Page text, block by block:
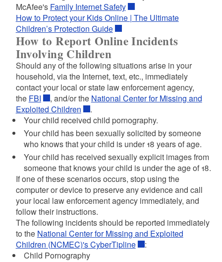
McAfee's Family Internet Safety
How to Protect your Kids Online | The Ultimate
Children’s Protection Guide
How to Report Online Incidents
Involving Children
Should any of the following situations arise in your
household, via the Internet, text, etc., immediately
contact your local or state law enforcement agency,
the FBI , and/or the National Center for Missing and
Exploited Children
.
Your child received child pornography.
Your child has been sexually solicited by someone
who knows that your child is under 18 years of age.
Your child has received sexually explicit images from
someone that knows your child is under the age of 18.
If one of these scenarios occurs, stop using the
computer or device to preserve any evidence and call
your local law enforcement agency immediately, and
follow their instructions.
The following incidents should be reported immediately
to the National Center for Missing and Exploited
Children (NCMEC)'s CyberTipline
:
Child Pornography